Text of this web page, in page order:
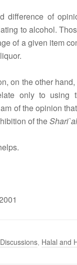
difference of
to alcohol.
of a given item
on the other
only to using
of the opinion
of the
Discussions, Halal and